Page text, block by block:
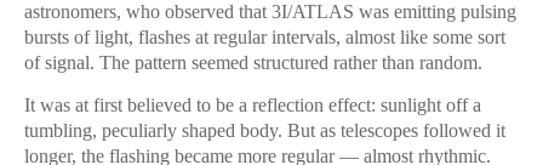
astronomers, who observed that 3I/ATLAS was emitting pulsing
bursts of light, flashes at regular intervals, almost like some sort
of signal. The pattern seemed structured rather than random.
It was at first believed to be a reflection effect: sunlight off a
tumbling, peculiarly shaped body. But as telescopes followed it
longer, the flashing became more regular — almost rhythmic.